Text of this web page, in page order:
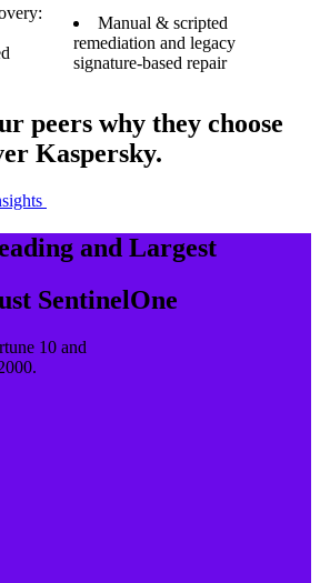
Manual & scripted
remediation and legacy
signature-based repair
peers why they choose
Kaspersky.
and Largest
SentinelOne
10 and